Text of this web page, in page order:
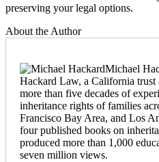
preserving your legal options.
About the Author
Michael
Hackard Law, a California
more than five decades of
inheritance rights of families
Francisco Bay Area, and Los
four published books on
produced more than 1,000
seven million views.